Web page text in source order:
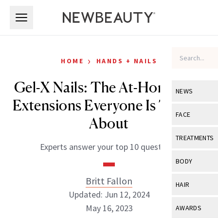
NEWS
View All
Industry &
FACE
View All
Eye Care
TREATMENTS
View All
BODY
View All
HAIR
View All
AWARDS
HOME › HANDS + NAILS
Gel-X Nails: The At-Home Nail
Extensions Everyone Is Talking
About
Experts answer your top 10 questions.
Britt Fallon
Updated: Jun 12, 2024
May 16, 2023